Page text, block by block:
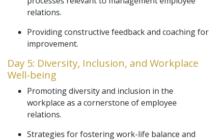
relations.
Providing constructive feedback and coaching for
improvement.
Day 5: Diversity, Inclusion, and Workplace
Well-being
Promoting diversity and inclusion in the
workplace as a cornerstone of employee
relations.
Strategies for fostering work-life balance and